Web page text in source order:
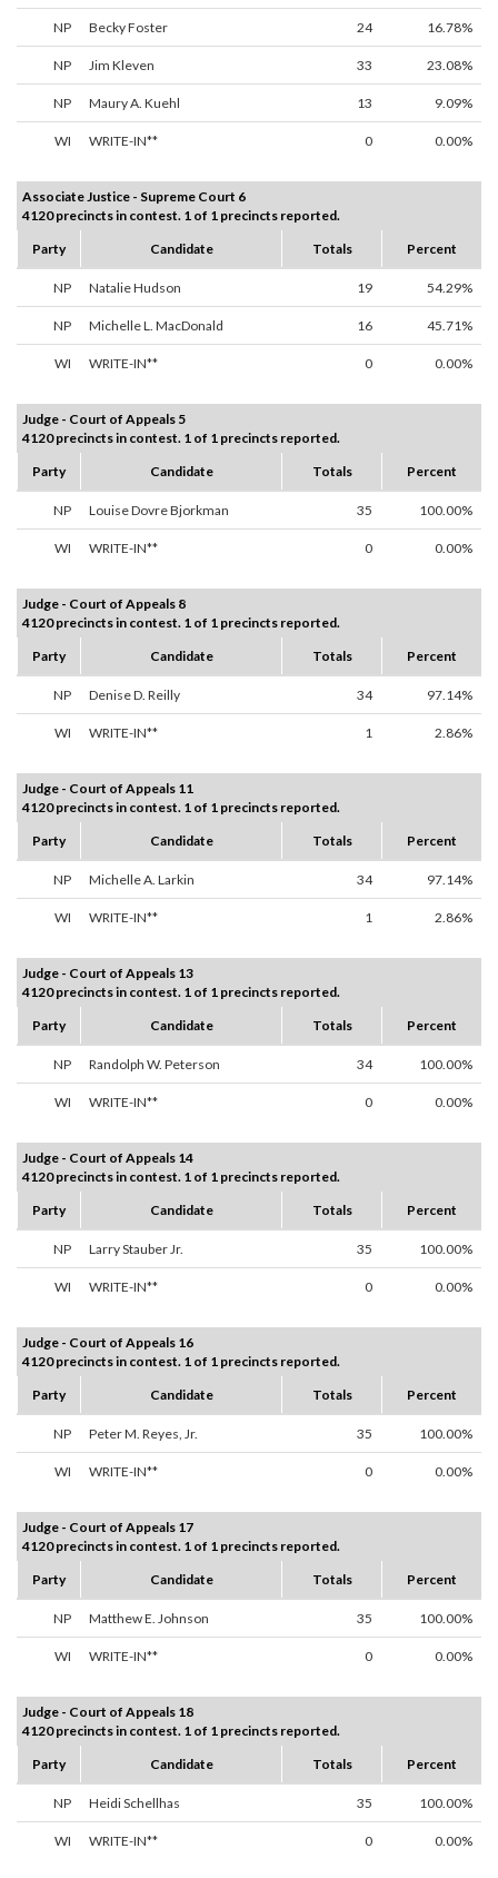
NP Becky Foster 24 16.78%
NP Jim Kleven 33 23.08%
NP Maury A. Kuehl 13 9.09%
WI WRITE-IN** 0 0.00%
Associate Justice - Supreme Court 6
4120 precincts in contest. 1 of 1 precincts reported.
Party
Candidate Totals Percent
NP Natalie Hudson 19 54.29%
NP Michelle L. MacDonald 16 45.71%
WI WRITE-IN** 0 0.00%
Judge - Court of Appeals 5
4120 precincts in contest. 1 of 1 precincts reported.
Party
Candidate Totals Percent
NP Louise Dovre Bjorkman 35 100.00%
WI WRITE-IN** 0 0.00%
Judge - Court of Appeals 8
4120 precincts in contest. 1 of 1 precincts reported.
Party
Candidate Totals Percent
NP Denise D. Reilly 34 97.14%
WI WRITE-IN** 1 2.86%
Judge - Court of Appeals 11
4120 precincts in contest. 1 of 1 precincts reported.
Party
Candidate Totals Percent
NP Michelle A. Larkin 34 97.14%
WI WRITE-IN** 1 2.86%
Judge - Court of Appeals 13
4120 precincts in contest. 1 of 1 precincts reported.
Party
Candidate Totals Percent
NP Randolph W. Peterson 34 100.00%
WI WRITE-IN** 0 0.00%
Judge - Court of Appeals 14
4120 precincts in contest. 1 of 1 precincts reported.
Party
Candidate Totals Percent
NP Larry Stauber Jr. 35 100.00%
WI WRITE-IN** 0 0.00%
Judge - Court of Appeals 16
4120 precincts in contest. 1 of 1 precincts reported.
Party
Candidate Totals Percent
NP Peter M. Reyes, Jr. 35 100.00%
WI WRITE-IN** 0 0.00%
Judge - Court of Appeals 17
4120 precincts in contest. 1 of 1 precincts reported.
Party
Candidate Totals Percent
NP Matthew E. Johnson 35 100.00%
WI WRITE-IN** 0 0.00%
Judge - Court of Appeals 18
4120 precincts in contest. 1 of 1 precincts reported.
Party
Candidate Totals Percent
NP Heidi Schellhas 35 100.00%
WI WRITE-IN** 0 0.00%